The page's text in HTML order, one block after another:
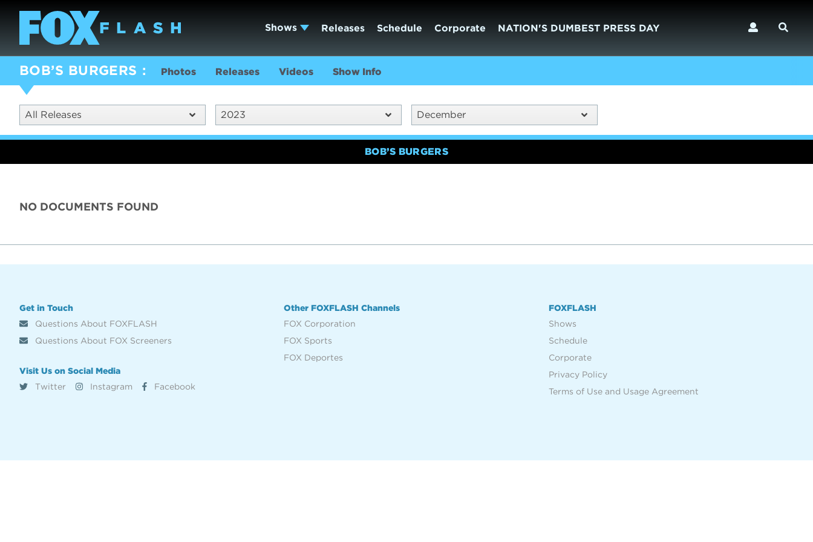
Shows Releases Schedule Corporate NATION'S DUMBEST PRESS DAY
BOB’S BURGERS Photos Releases Videos Show Info
All Releases 2023 December
BOB’S BURGERS
NO DOCUMENTS FOUND
Get in Touch
Questions About FOXFLASH
Questions About FOX Screeners
Visit Us on Social Media
Twitter
Instagram Facebook
Other FOXFLASH Channels
FOX Corporation
FOX Sports
FOX Deportes
FOXFLASH
Shows
Schedule
Corporate
Privacy Policy
Terms of Use and Usage Agreement